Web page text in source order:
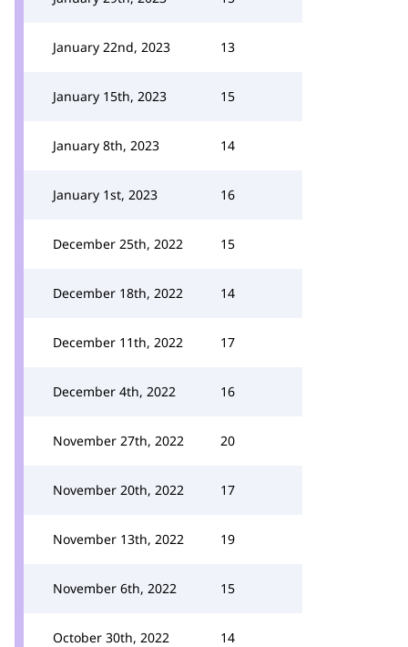
January 22nd, 2023 13
January 15th, 2023 15
January 8th, 2023 14
January 1st, 2023 16
December 25th, 2022 15
December 18th, 2022 14
December 11th, 2022 17
December 4th, 2022 16
November 27th, 2022 20
November 20th, 2022 17
November 13th, 2022 19
November 6th, 2022 15
October 30th, 2022 14